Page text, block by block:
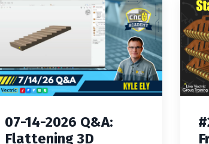
07-14-2026 Q&A:
Flattening 3D